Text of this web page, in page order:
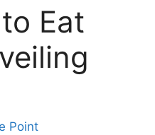
Eat
Point